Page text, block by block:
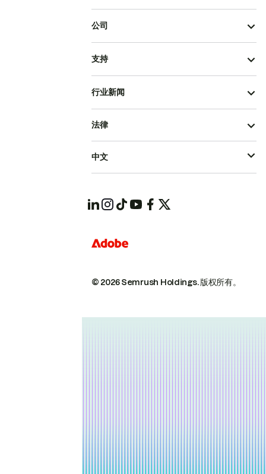
公司
支持
行业新闻
© 2026 Semrush Holdings.版权所有。
法律
中文